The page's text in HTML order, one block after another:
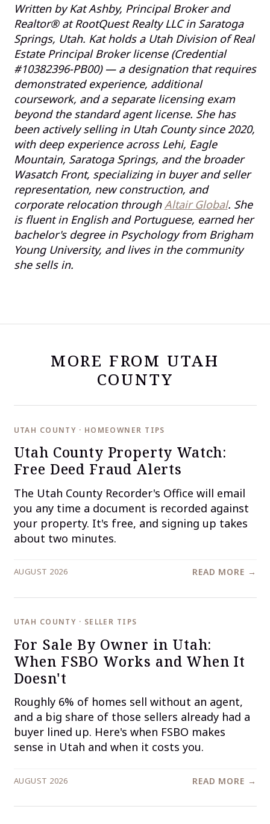
Written by Kat Ashby, Principal Broker and
Realtor® at RootQuest Realty LLC in Saratoga
Springs, Utah. Kat holds a Utah Division of Real
Estate Principal Broker license (Credential
#10382396-PB00) — a designation that requires
demonstrated experience, additional
coursework, and a separate licensing exam
beyond the standard agent license. She has
been actively selling in Utah County since 2020,
with deep experience across Lehi, Eagle
Mountain, Saratoga Springs, and the broader
Wasatch Front, specializing in buyer and seller
representation, new construction, and
corporate relocation through Altair Global. She
is fluent in English and Portuguese, earned her
bachelor's degree in Psychology from Brigham
Young University, and lives in the community
she sells in.
MORE FROM UTAH
COUNTY
UTAH COUNTY · HOMEOWNER TIPS
Utah County Property Watch:
Free Deed Fraud Alerts
The Utah County Recorder's Office will email
you any time a document is recorded against
your property. It's free, and signing up takes
about two minutes.
AUGUST 2026 READ MORE →
UTAH COUNTY · SELLER TIPS
For Sale By Owner in Utah:
When FSBO Works and When It
Doesn't
Roughly 6% of homes sell without an agent,
and a big share of those sellers already had a
buyer lined up. Here's when FSBO makes
sense in Utah and when it costs you.
AUGUST 2026 READ MORE →